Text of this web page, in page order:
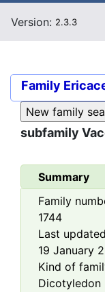
Version: 2.3.3
Family
subfamily
Summary
Family
1744
Last
19 January
Kind of
Dicotyledon